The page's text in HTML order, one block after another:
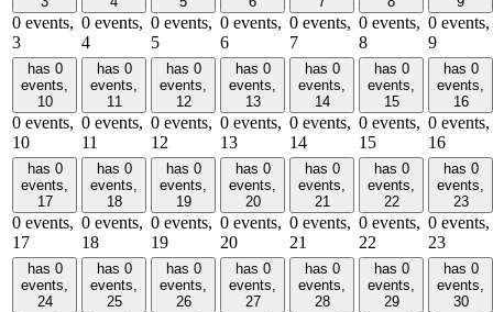
0 events,
3
0 events,
4
0 events,
5
0 events,
6
0 events,
7
0 events,
8
0 events,
9
has 0
events,
10
0 events,
10
has 0
events,
11
0 events,
11
has 0
events,
12
0 events,
12
has 0
events,
13
0 events,
13
has 0
events,
14
0 events,
14
has 0
events,
15
0 events,
15
has 0
events,
16
0 events,
16
has 0
events,
17
0 events,
17
has 0
events,
18
0 events,
18
has 0
events,
19
0 events,
19
has 0
events,
20
0 events,
20
has 0
events,
21
0 events,
21
has 0
events,
22
0 events,
22
has 0
events,
23
0 events,
23
has 0
events,
24
has 0
events,
25
has 0
events,
26
has 0
events,
27
has 0
events,
28
has 0
events,
29
has 0
events,
30